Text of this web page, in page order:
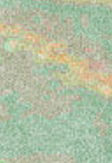
Festival